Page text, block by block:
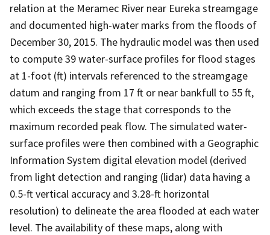
relation at the Meramec River near Eureka streamgage
and documented high-water marks from the floods of
December 30, 2015. The hydraulic model was then used
to compute 39 water-surface profiles for flood stages
at 1-foot (ft) intervals referenced to the streamgage
datum and ranging from 17 ft or near bankfull to 55 ft,
which exceeds the stage that corresponds to the
maximum recorded peak flow. The simulated water-
surface profiles were then combined with a Geographic
Information System digital elevation model (derived
from light detection and ranging (lidar) data having a
0.5-ft vertical accuracy and 3.28-ft horizontal
resolution) to delineate the area flooded at each water
level. The availability of these maps, along with